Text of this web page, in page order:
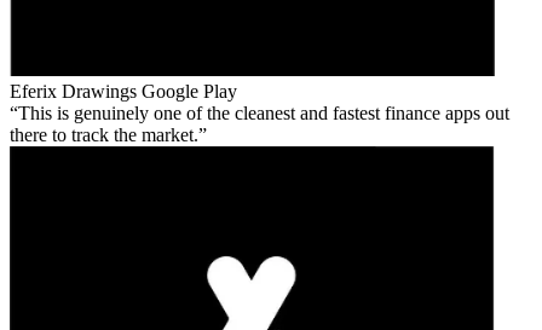
Eferix Drawings Google Play
This is genuinely one of the cleanest and fastest finance apps out
there to track the market.